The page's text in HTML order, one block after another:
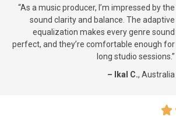
“As a music producer, I’m impressed by the
sound clarity and balance. The adaptive
equalization makes every genre sound
perfect, and they’re comfortable enough for
long studio sessions.”
– Ikal C., Australia